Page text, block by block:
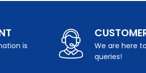
is
We are here
queries!